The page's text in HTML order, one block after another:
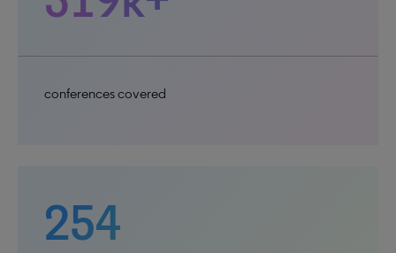
conferences covered
254